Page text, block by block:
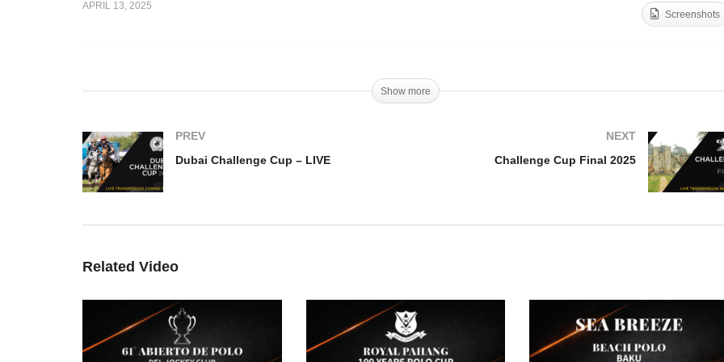
APRIL 13, 2025
Screenshots
Show more
PREV
Dubai Challenge Cup – LIVE
NEXT
Challenge Cup Final 2025
Related Video